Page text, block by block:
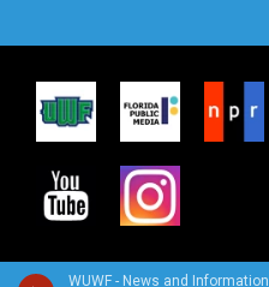
WUWF - News and Information